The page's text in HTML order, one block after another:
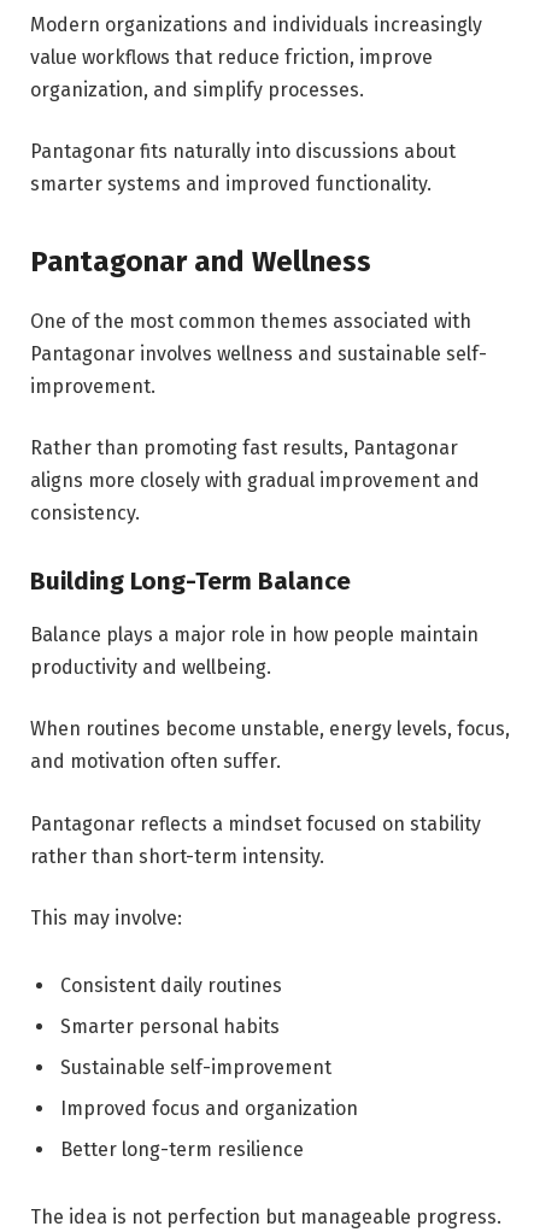
Modern organizations and individuals increasingly
value workflows that reduce friction, improve
organization, and simplify processes.
Pantagonar fits naturally into discussions about
smarter systems and improved functionality.
Pantagonar and Wellness
One of the most common themes associated with
Pantagonar involves wellness and sustainable self-
improvement.
Rather than promoting fast results, Pantagonar
aligns more closely with gradual improvement and
consistency.
Building Long-Term Balance
Balance plays a major role in how people maintain
productivity and wellbeing.
When routines become unstable, energy levels, focus,
and motivation often suffer.
Pantagonar reflects a mindset focused on stability
rather than short-term intensity.
This may involve:
Consistent daily routines
Smarter personal habits
Sustainable self-improvement
Improved focus and organization
Better long-term resilience
The idea is not perfection but manageable progress.